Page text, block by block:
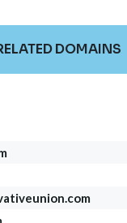
DOMAINS